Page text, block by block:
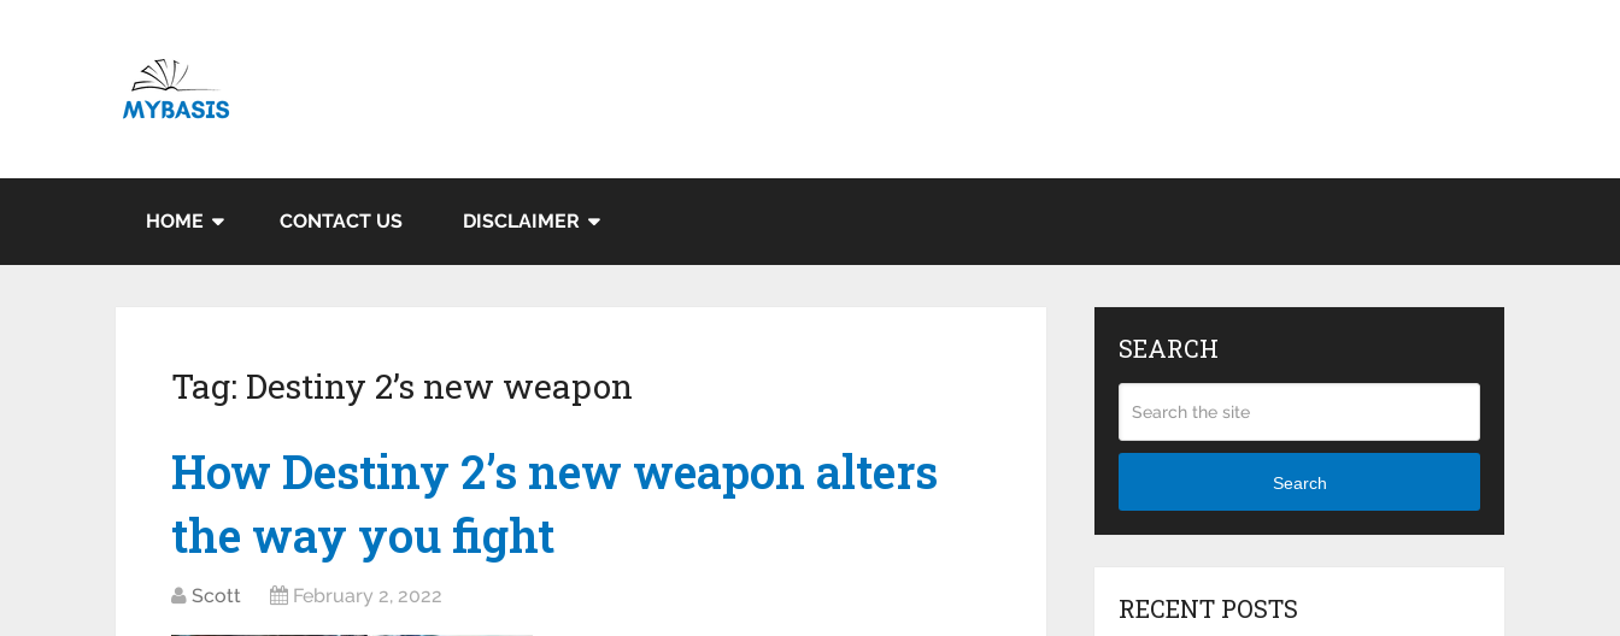
HOME CONTACT US DISCLAIMER
Tag: Destiny 2’s new weapon
How Destiny 2’s new weapon alters
the way you fight
Scott February 2, 2022
SEARCH
Search
RECENT POSTS